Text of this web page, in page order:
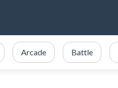
Arcade Battle